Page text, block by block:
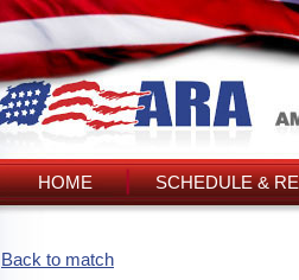
HOME SCHEDULE &
Back to match